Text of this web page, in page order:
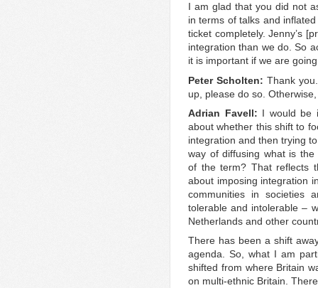
I am glad that you did not
in terms of talks and
ticket completely. Jenny’s
integration than we do. So
it is important if we are
Peter Scholten: Thank
up, please do so.
Adrian Favell: I would be
about whether this shift to
integration and then trying
way of diffusing what is the
of the term? That reflects
about imposing integration
communities in societies
tolerable and intolerable –
Netherlands and other
There has been a shift
agenda. So, what I am
shifted from where Britain
on multi-ethnic Britain.